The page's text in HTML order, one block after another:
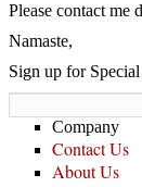
Please contact me
Namaste,
Sign up for
Company
Contact Us
About Us